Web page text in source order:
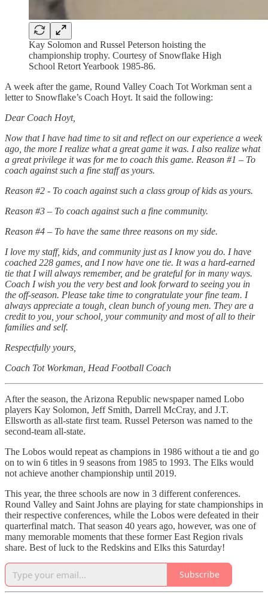
Kay Solomon and Russel Peterson hoisting the
championship trophy. Courtesy of Snowflake High
School Retort Yearbook 1985-86.
A week after the game, Round Valley Coach Tot Workman sent a
letter to Snowflake’s Coach Hoyt. It said the following:
Dear Coach Hoyt,
Now that I have had time to sit and reflect on our experience a week
ago, the more I realize what a great game it was. I also realize what
a great privilege it was for me to coach this game. Reason #1 – To
coach against such a fine staff as yours.
Reason #2 - To coach against such a class group of kids as yours.
Reason #3 – To coach against such a fine community.
Reason #4 – To have the same three reasons on my side.
I love my staff, kids, and community just as I know you do. I have
coached 228 games, and I now have one tie. It was a hard-earned
tie that I will always remember, and be grateful for in many ways.
Coach I wish you the very best and look forward to seeing you in
the off-season. Please take time to congratulate your fine team. I
always appreciate a tough, clean bunch of young men. They are a
credit to you, your school, your community and most of all to their
families and self.
Respectfully yours,
Coach Tot Workman, Head Football Coach
After the season, the Arizona Republic newspaper named Lobo
players Kay Solomon, Jeff Smith, Darrell McCray, and J.T.
Ellsworth as all-state first team. Russel Peterson was named to the
second-team all-state.
The Lobos would repeat as champions in 1986 without a tie and go
on to win 6 titles in 9 seasons from 1985 to 1993. The Elks would
not achieve another championship until 2019.
This year, the three schools are now in 3 different conferences.
Round Valley and Saint Johns are playing for state championships in
their respective conferences, while the Lobos were defeated in their
quarterfinal match. That season 40 years ago, however, was one of
many memorable moments that these former East Region rivals
share. Best of luck to the Redskins and Elks this Saturday!
Subscribe